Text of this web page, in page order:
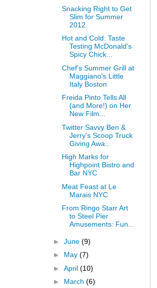
Snacking Right to Get
Slim for Summer
2012
Hot and Cold: Taste
Testing McDonald's
Spicy Chick...
Chef's Summer Grill at
Maggiano's Little
Italy Boston
Freida Pinto Tells All
(and More!) on Her
New Film...
Twitter Savvy Ben &
Jerry's Scoop Truck
Giving Awa...
High Marks for
Highpoint Bistro and
Bar NYC
Meat Feast at Le
Marais NYC
From Ringo Starr Art
to Steel Pier
Amusements: Fun...
► June (9)
► May (7)
► April (10)
► March (6)